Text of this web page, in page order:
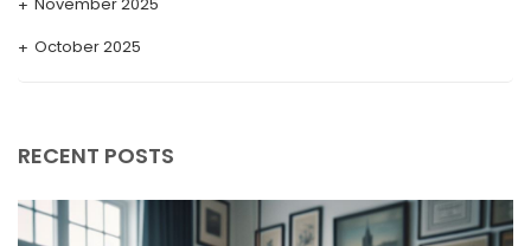
October 2025
May 2025
RECENT POSTS